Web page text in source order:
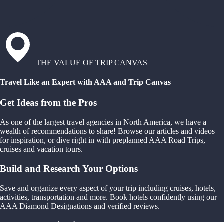
THE VALUE OF TRIP CANVAS
Travel Like an Expert with AAA and Trip Canvas
Get Ideas from the Pros
As one of the largest travel agencies in North America, we have a
wealth of recommendations to share! Browse our articles and videos
for inspiration, or dive right in with preplanned AAA Road Trips,
cruises and vacation tours.
Build and Research Your Options
Save and organize every aspect of your trip including cruises, hotels,
activities, transportation and more. Book hotels confidently using our
AAA Diamond Designations and verified reviews.